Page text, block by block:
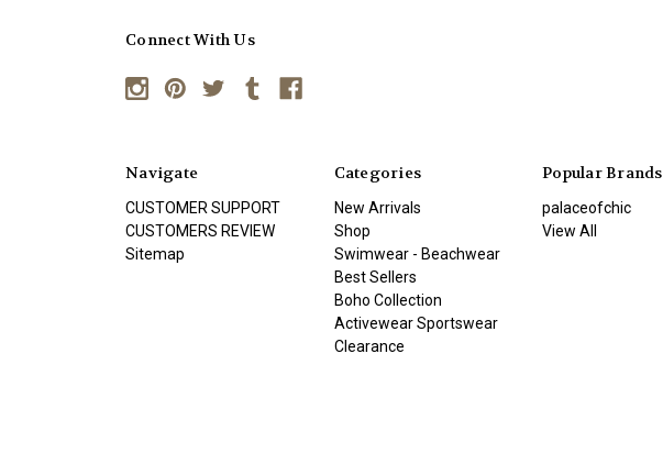
Connect With Us
Navigate
CUSTOMER SUPPORT
CUSTOMERS REVIEW
Sitemap
Categories
New Arrivals
Shop
Swimwear - Beachwear
Best Sellers
Boho Collection
Activewear Sportswear
Clearance
Popular Brands
palaceofchic
View All